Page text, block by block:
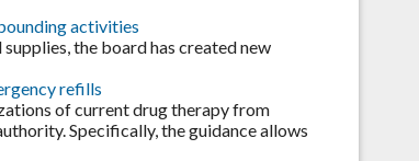
activities
the board has created new
refills
of current drug therapy from
Specifically, the guidance allows